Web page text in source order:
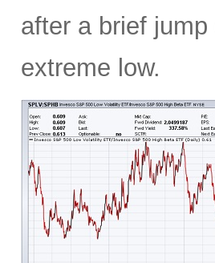
after a brief
extreme low.